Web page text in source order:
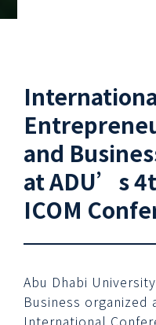
and
at ADU’s
ICOM
Abu Dhabi
Business